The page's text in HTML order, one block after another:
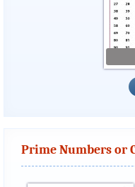
Prime Numbers or